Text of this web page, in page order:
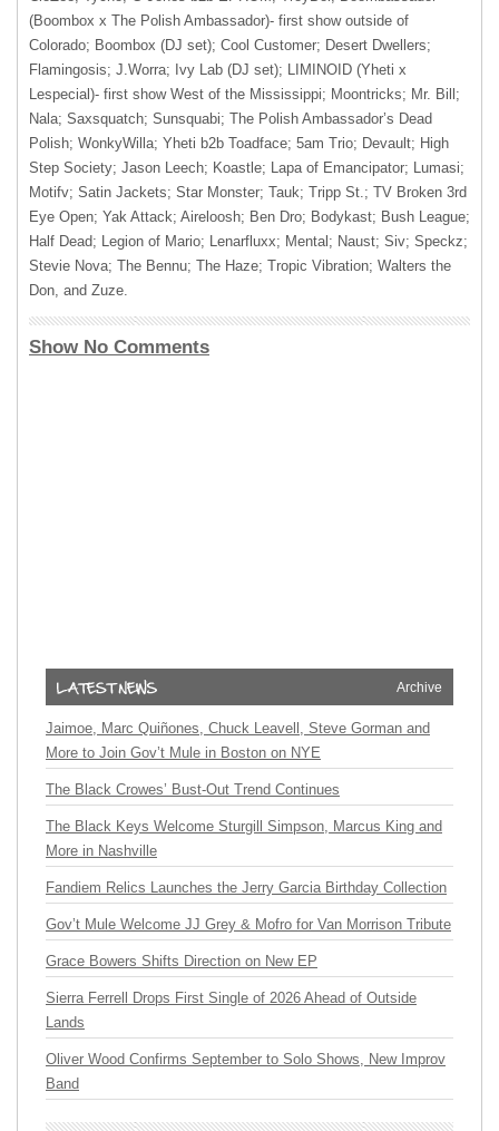
(Boombox x The Polish Ambassador)- first show outside of
Colorado; Boombox (DJ set); Cool Customer; Desert Dwellers;
Flamingosis; J.Worra; Ivy Lab (DJ set); LIMINOID (Yheti x
Lespecial)- first show West of the Mississippi; Moontricks; Mr. Bill;
Nala; Saxsquatch; Sunsquabi; The Polish Ambassador’s Dead
Polish; WonkyWilla; Yheti b2b Toadface; 5am Trio; Devault; High
Step Society; Jason Leech; Koastle; Lapa of Emancipator; Lumasi;
Motifv; Satin Jackets; Star Monster; Tauk; Tripp St.; TV Broken 3rd
Eye Open; Yak Attack; Aireloosh; Ben Dro; Bodykast; Bush League;
Half Dead; Legion of Mario; Lenarfluxx; Mental; Naust; Siv; Speckz;
Stevie Nova; The Bennu; The Haze; Tropic Vibration; Walters the
Don, and Zuze.
Show No Comments
Archive
Jaimoe, Marc Quiñones, Chuck Leavell, Steve Gorman and
More to Join Gov’t Mule in Boston on NYE
The Black Crowes’ Bust-Out Trend Continues
The Black Keys Welcome Sturgill Simpson, Marcus King and
More in Nashville
Fandiem Relics Launches the Jerry Garcia Birthday Collection
Gov’t Mule Welcome JJ Grey & Mofro for Van Morrison Tribute
Grace Bowers Shifts Direction on New EP
Sierra Ferrell Drops First Single of 2026 Ahead of Outside
Lands
Oliver Wood Confirms September to Solo Shows, New Improv
Band